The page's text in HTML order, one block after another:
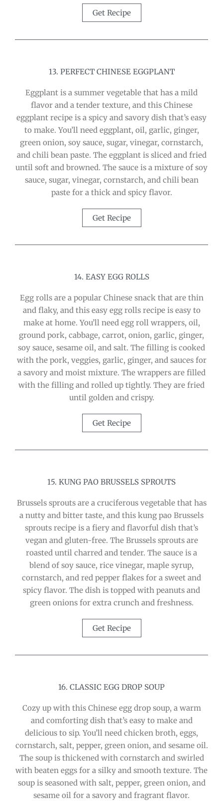
Get Recipe
13. PERFECT CHINESE EGGPLANT
Eggplant is a summer vegetable that has a mild
flavor and a tender texture, and this Chinese
eggplant recipe is a spicy and savory dish that’s easy
to make. You’ll need eggplant, oil, garlic, ginger,
green onion, soy sauce, sugar, vinegar, cornstarch,
and chili bean paste. The eggplant is sliced and fried
until soft and browned. The sauce is a mixture of soy
sauce, sugar, vinegar, cornstarch, and chili bean
paste for a thick and spicy flavor.
Get Recipe
14. EASY EGG ROLLS
Egg rolls are a popular Chinese snack that are thin
and flaky, and this easy egg rolls recipe is easy to
make at home. You’ll need egg roll wrappers, oil,
ground pork, cabbage, carrot, onion, garlic, ginger,
soy sauce, sesame oil, and salt. The filling is cooked
with the pork, veggies, garlic, ginger, and sauces for
a savory and moist mixture. The wrappers are filled
with the filling and rolled up tightly. They are fried
until golden and crispy.
Get Recipe
15. KUNG PAO BRUSSELS SPROUTS
Brussels sprouts are a cruciferous vegetable that has
a nutty and bitter taste, and this kung pao Brussels
sprouts recipe is a fiery and flavorful dish that’s
vegan and gluten-free. The Brussels sprouts are
roasted until charred and tender. The sauce is a
blend of soy sauce, rice vinegar, maple syrup,
cornstarch, and red pepper flakes for a sweet and
spicy flavor. The dish is topped with peanuts and
green onions for extra crunch and freshness.
Get Recipe
16. CLASSIC EGG DROP SOUP
Cozy up with this Chinese egg drop soup, a warm
and comforting dish that’s easy to make and
delicious to sip. You’ll need chicken broth, eggs,
cornstarch, salt, pepper, green onion, and sesame oil.
The soup is thickened with cornstarch and swirled
with beaten eggs for a silky and smooth texture. The
soup is seasoned with salt, pepper, green onion, and
sesame oil for a savory and fragrant flavor.